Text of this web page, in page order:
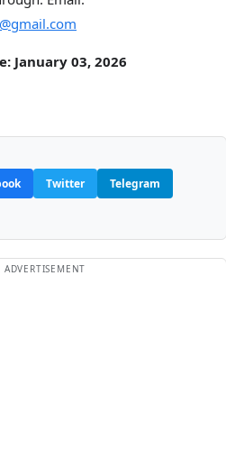
January 03, 2026
Twitter
Telegram